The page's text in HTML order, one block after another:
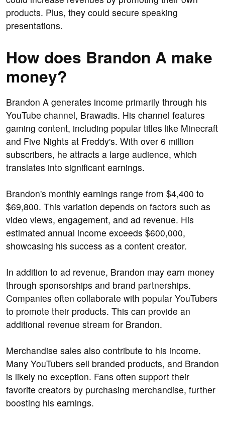
products. Plus, they could secure speaking
presentations.
How does Brandon A make
money?
Brandon A generates income primarily through his
YouTube channel, Brawadis. His channel features
gaming content, including popular titles like Minecraft
and Five Nights at Freddy's. With over 6 million
subscribers, he attracts a large audience, which
translates into significant earnings.
Brandon's monthly earnings range from $4,400 to
$69,800. This variation depends on factors such as
video views, engagement, and ad revenue. His
estimated annual income exceeds $600,000,
showcasing his success as a content creator.
In addition to ad revenue, Brandon may earn money
through sponsorships and brand partnerships.
Companies often collaborate with popular YouTubers
to promote their products. This can provide an
additional revenue stream for Brandon.
Merchandise sales also contribute to his income.
Many YouTubers sell branded products, and Brandon
is likely no exception. Fans often support their
favorite creators by purchasing merchandise, further
boosting his earnings.